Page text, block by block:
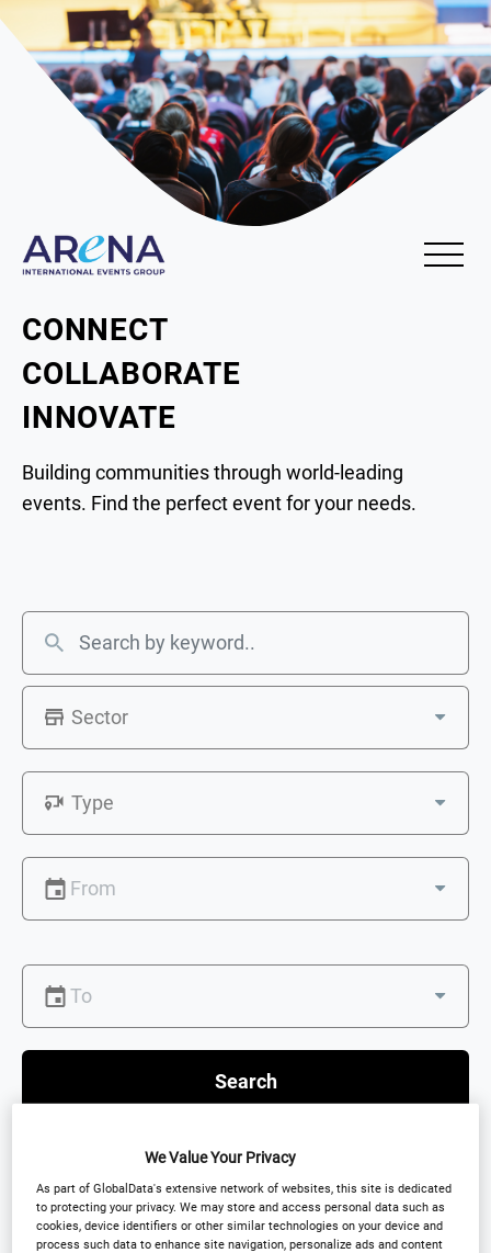
CONNECT
COLLABORATE
INNOVATE
Building communities through world-leading
events. Find the perfect event for your needs.
Sector
Type
Search
Scroll down to see Featured Events
We Value Your Privacy
As part of GlobalData's extensive network of websites, this site is dedicated
to protecting your privacy. We may store and access personal data such as
cookies, device identifiers or other similar technologies on your device and
process such data to enhance site navigation, personalize ads and content